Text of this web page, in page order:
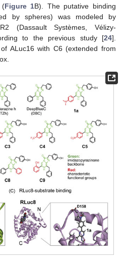
(Figure 1B). The putative binding
by spheres) was modeled by
(Dassault Systèmes, Vélizy-
to the previous study [24].
ALuc16 with C6 (extended from